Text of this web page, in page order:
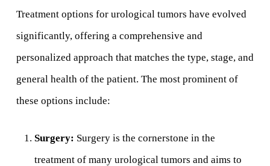
Treatment options for urological tumors have evolved
significantly, offering a comprehensive and
personalized approach that matches the type, stage, and
general health of the patient. The most prominent of
these options include:
Surgery: Surgery is the cornerstone in the
treatment of many urological tumors and aims to